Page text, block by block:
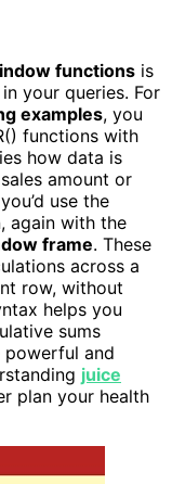
functions is
your queries. For
examples, you
functions with
how data is
amount or
use the
again with the
frame. These
across a
row, without
helps you
sums
powerful and
juice
plan your health